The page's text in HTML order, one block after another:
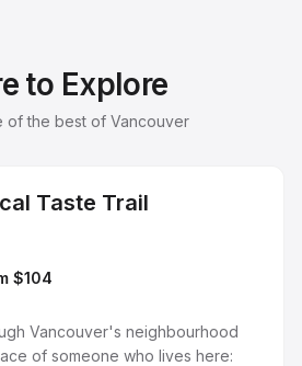
to Explore
of the best of Vancouver
Taste Trail
$104
Vancouver's neighbourhood
of someone who lives here: